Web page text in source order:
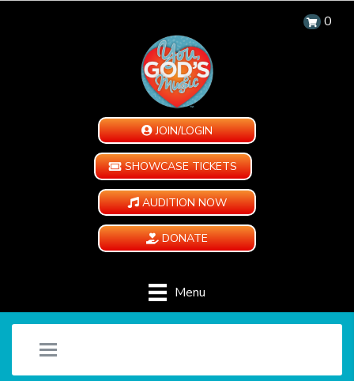
0
JOIN/LOGIN
SHOWCASE TICKETS
AUDITION NOW
DONATE
Menu